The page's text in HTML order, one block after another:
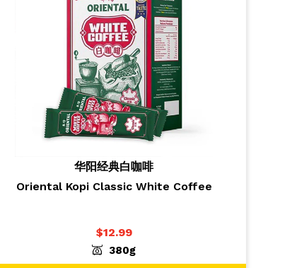
华阳经典白咖啡
Oriental Kopi Classic White Coffee
$12.99
380g
+ ADD TO CART